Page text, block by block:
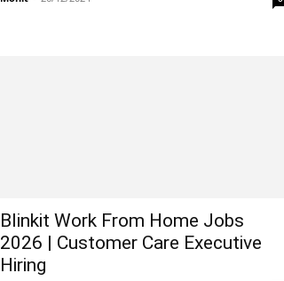
Blinkit Work From Home Jobs
2026 | Customer Care Executive
Hiring